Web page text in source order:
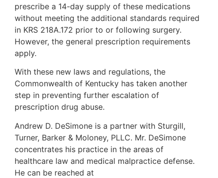
prescribe a 14-day supply of these medications
without meeting the additional standards required
in KRS 218A.172 prior to or following surgery.
However, the general prescription requirements
apply.
With these new laws and regulations, the
Commonwealth of Kentucky has taken another
step in preventing further escalation of
prescription drug abuse.
Andrew D. DeSimone is a partner with Sturgill,
Turner, Barker & Moloney, PLLC. Mr. DeSimone
concentrates his practice in the areas of
healthcare law and medical malpractice defense.
He can be reached at